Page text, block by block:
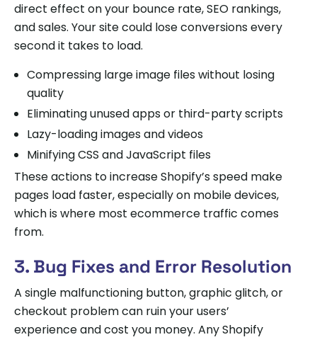
direct effect on your bounce rate, SEO rankings,
and sales. Your site could lose conversions every
second it takes to load.
Compressing large image files without losing
quality
Eliminating unused apps or third-party scripts
Lazy-loading images and videos
Minifying CSS and JavaScript files
These actions to increase Shopify’s speed make
pages load faster, especially on mobile devices,
which is where most ecommerce traffic comes
from.
3. Bug Fixes and Error Resolution
A single malfunctioning button, graphic glitch, or
checkout problem can ruin your users’
experience and cost you money. Any Shopify